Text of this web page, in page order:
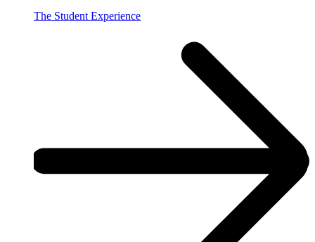
The Student Experience